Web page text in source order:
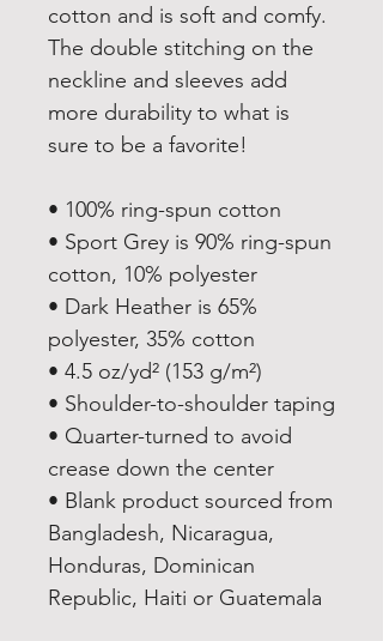
cotton and is soft and comfy.
The double stitching on the
neckline and sleeves add
more durability to what is
sure to be a favorite!
• 100% ring-spun cotton
• Sport Grey is 90% ring-spun
cotton, 10% polyester
• Dark Heather is 65%
polyester, 35% cotton
• 4.5 oz/yd² (153 g/m²)
• Shoulder-to-shoulder taping
• Quarter-turned to avoid
crease down the center
• Blank product sourced from
Bangladesh, Nicaragua,
Honduras, Dominican
Republic, Haiti or Guatemala